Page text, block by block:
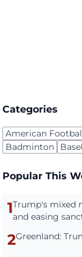
Categories
American
Badminton
Popular This
1Trump's mixed
and easing
2Greenland: